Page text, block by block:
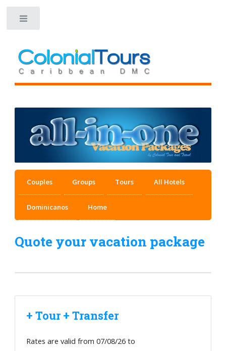
Couples Groups Tours All Hotels
Dominicanos Home
Quote your vacation package
+ Tour + Transfer
Rates are valid from07/08/26 to